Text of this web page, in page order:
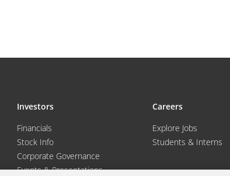
Investors
Financials
Stock Info
Corporate Governance
Events & Presentations
Careers
Explore Jobs
Students & Interns